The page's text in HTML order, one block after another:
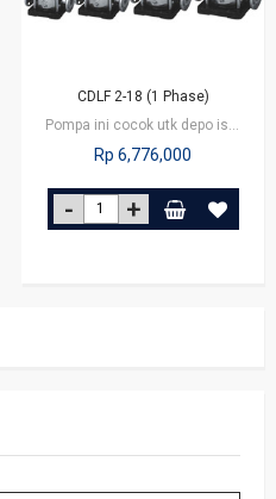
CDLF 2-18 (1 Phase)
Rp 6,776,000